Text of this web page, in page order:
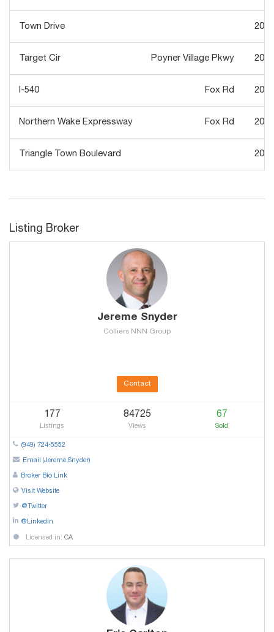
Town Drive 2013
Target Cir Poyner Village Pkwy 2013
I-540 Fox Rd 2020
Northern Wake Expressway Fox Rd 2019
Triangle Town Boulevard 2013
Listing Broker
Jereme Snyder
Colliers NNN Group
Contact
177
Listings
84725
Views
67
Sold
(949) 724-5552
Email (Jereme Snyder)
Broker Bio Link
Visit Website
@Twitter
@Linkedin
Licensed in: CA